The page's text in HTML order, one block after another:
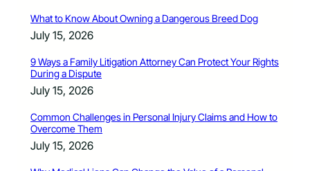
What to Know About Owning a Dangerous Breed Dog
July 15, 2026
9 Ways a Family Litigation Attorney Can Protect Your Rights
During a Dispute
July 15, 2026
Common Challenges in Personal Injury Claims and How to
Overcome Them
July 15, 2026